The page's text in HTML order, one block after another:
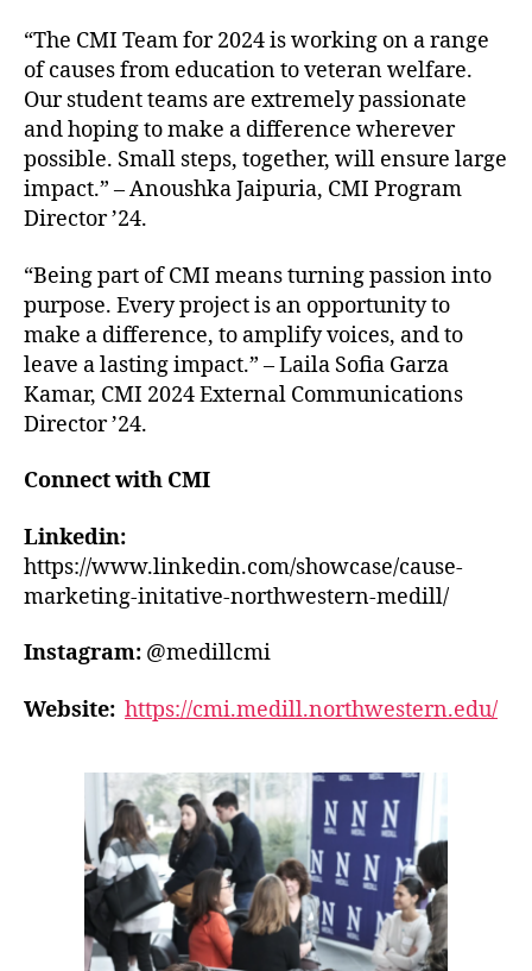
“The CMI Team for 2024 is working on a range
of causes from education to veteran welfare.
Our student teams are extremely passionate
and hoping to make a difference wherever
possible. Small steps, together, will ensure large
impact.” – Anoushka Jaipuria, CMI Program
Director ’24.
“Being part of CMI means turning passion into
purpose. Every project is an opportunity to
make a difference, to amplify voices, and to
leave a lasting impact.” – Laila Sofia Garza
Kamar, CMI 2024 External Communications
Director ’24.
Connect with CMI
Linkedin:
https://www.linkedin.com/showcase/cause-
marketing-initative-northwestern-medill/
Instagram: @medillcmi
Website: https://cmi.medill.northwestern.edu/